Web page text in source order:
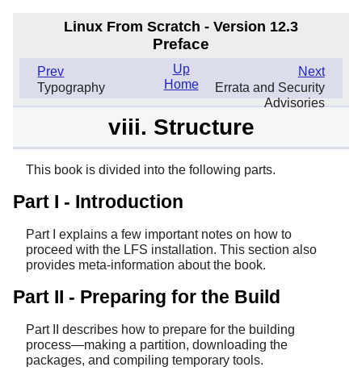
Linux From Scratch - Version 12.3
Preface
Prev
Typography
Next
Errata and Security
Advisories
Up
Home
viii. Structure
This book is divided into the following parts.
Part I - Introduction
Part I explains a few important notes on how to
proceed with the LFS installation. This section also
provides meta-information about the book.
Part II - Preparing for the Build
Part II describes how to prepare for the building
process—making a partition, downloading the
packages, and compiling temporary tools.